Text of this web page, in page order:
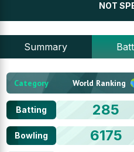
NOT
Summary
Category World Ranking
Batting 285
Bowling 6175